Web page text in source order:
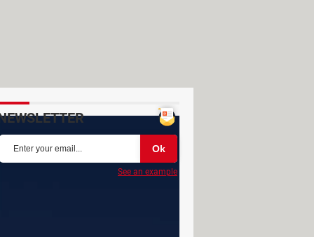
See an example